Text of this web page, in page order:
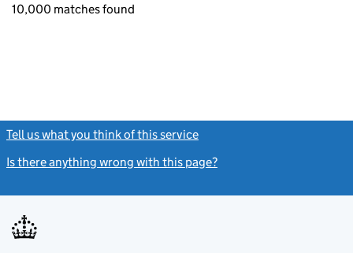
10,000 matches found
Tell us what you think of this service
Is there anything wrong with this page?